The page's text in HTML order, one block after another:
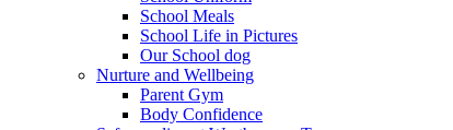
School Meals
School Life in Pictures
Our School dog
Nurture and Wellbeing
Parent Gym
Body Confidence